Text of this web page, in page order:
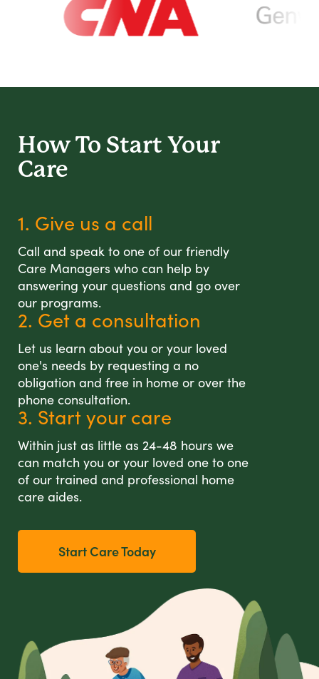
How To Start Your
Care
1. Give us a call
Call and speak to one of our friendly
Care Managers who can help by
answering your questions and go over
our programs.
2. Get a consultation
Let us learn about you or your loved
one's needs by requesting a no
obligation and free in home or over the
phone consultation.
3. Start your care
Within just as little as 24-48 hours we
can match you or your loved one to one
of our trained and professional home
care aides.
Start Care Today